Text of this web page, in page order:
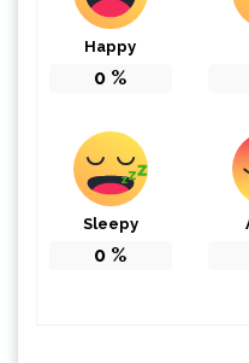
Happy
0 %
Sleepy
0 %